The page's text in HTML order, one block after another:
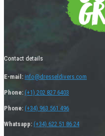
Contact details
E-mail: info@dresseldivers.com
Phone: (+1) 202 827 6403
Phone: (+34) 963 561 496
Whatsapp: (+34) 622 51 86 24